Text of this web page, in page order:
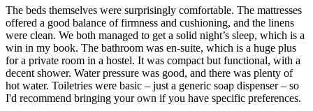
The beds themselves were surprisingly comfortable. The mattresses
offered a good balance of firmness and cushioning, and the linens
were clean. We both managed to get a solid night’s sleep, which is a
win in my book. The bathroom was en-suite, which is a huge plus
for a private room in a hostel. It was compact but functional, with a
decent shower. Water pressure was good, and there was plenty of
hot water. Toiletries were basic – just a generic soap dispenser – so
I'd recommend bringing your own if you have specific preferences.